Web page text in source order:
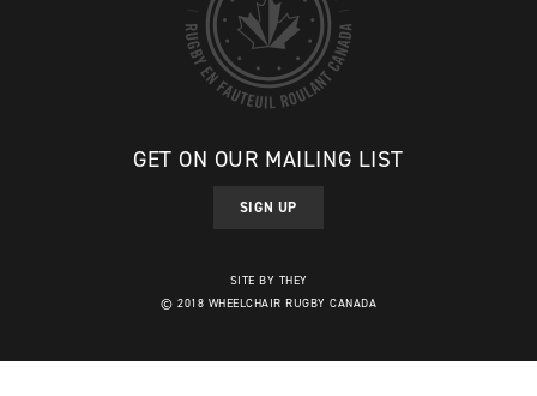
GET ON OUR MAILING LIST
SIGN UP
SITE BY THEY
© 2018 WHEELCHAIR RUGBY CANADA